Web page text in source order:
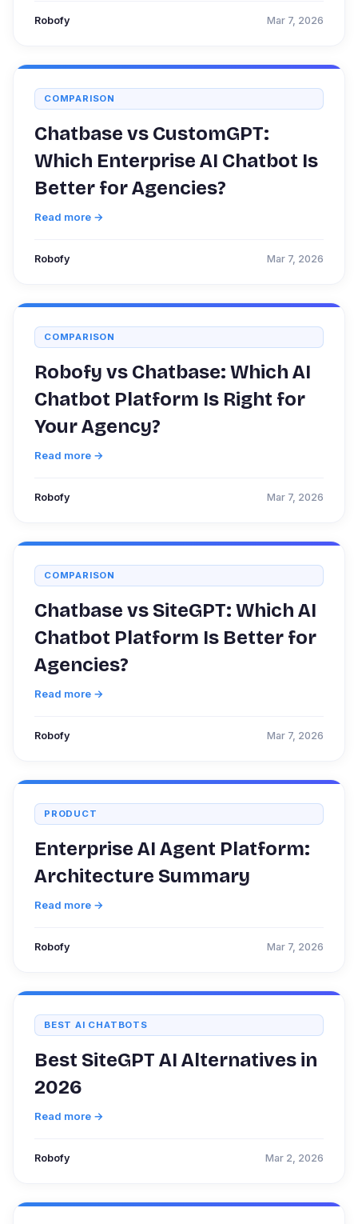
Robofy Mar 7, 2026
COMPARISON
Chatbase vs CustomGPT:
Which Enterprise AI Chatbot Is
Better for Agencies?
Read more →
Robofy Mar 7, 2026
COMPARISON
Robofy vs Chatbase: Which AI
Chatbot Platform Is Right for
Your Agency?
Read more →
Robofy Mar 7, 2026
COMPARISON
Chatbase vs SiteGPT: Which AI
Chatbot Platform Is Better for
Agencies?
Read more →
Robofy Mar 7, 2026
PRODUCT
Enterprise AI Agent Platform:
Architecture Summary
Read more →
Robofy Mar 7, 2026
BEST AI CHATBOTS
Best SiteGPT AI Alternatives in
2026
Read more →
Robofy Mar 2, 2026